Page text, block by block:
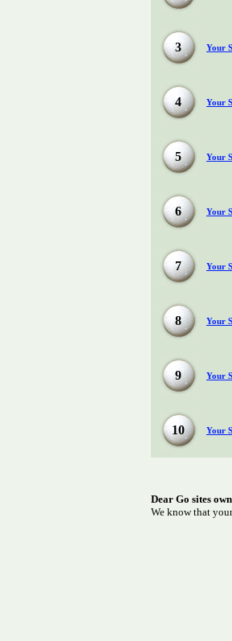
3 Your
4 Your
5 Your
6 Your
7 Your
8 Your
9 Your
10 Your
Dear Go sites
We know that